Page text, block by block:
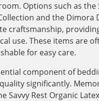
Options such as the
and the Dimora
craftsmanship,
use. These items are
for easy care.
component of
significantly.
Savvy Rest Organic